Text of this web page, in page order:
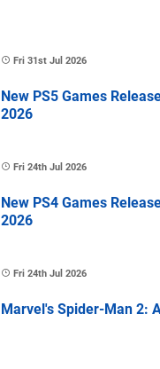
Fri 31st Jul 2026
New PS5 Games
2026
Fri 24th Jul 2026
New PS4 Games
2026
Fri 24th Jul 2026
Marvel's Spider-Man 2: